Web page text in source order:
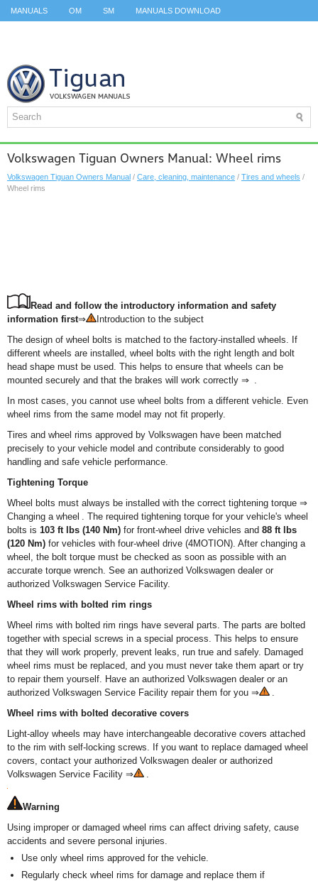
MANUALS OM SM MANUALS DOWNLOAD
Volkswagen Tiguan Owners Manual: Wheel rims
Volkswagen Tiguan Owners Manual / Care, cleaning, maintenance / Tires and wheels /
Wheel rims
Read and follow the introductory information and safety
information first⇒
Introduction to the subject
The design of wheel bolts is matched to the factory-installed wheels. If
different wheels are installed, wheel bolts with the right length and bolt
head shape must be used. This helps to ensure that wheels can be
mounted securely and that the brakes will work correctly ⇒ .
In most cases, you cannot use wheel bolts from a different vehicle. Even
wheel rims from the same model may not fit properly.
Tires and wheel rims approved by Volkswagen have been matched
precisely to your vehicle model and contribute considerably to good
handling and safe vehicle performance.
Tightening Torque
Wheel bolts must always be installed with the correct tightening torque ⇒
Changing a wheel . The required tightening torque for your vehicle's wheel
bolts is 103 ft lbs (140 Nm) for front-wheel drive vehicles and 88 ft lbs
(120 Nm) for vehicles with four-wheel drive (4MOTION). After changing a
wheel, the bolt torque must be checked as soon as possible with an
accurate torque wrench. See an authorized Volkswagen dealer or
authorized Volkswagen Service Facility.
Wheel rims with bolted rim rings
Wheel rims with bolted rim rings have several parts. The parts are bolted
together with special screws in a special process. This helps to ensure
that they will work properly, prevent leaks, run true and safely. Damaged
wheel rims must be replaced, and you must never take them apart or try
to repair them yourself. Have an authorized Volkswagen dealer or an
authorized Volkswagen Service Facility repair them for you ⇒
.
Wheel rims with bolted decorative covers
Light-alloy wheels may have interchangeable decorative covers attached
to the rim with self-locking screws. If you want to replace damaged wheel
covers, contact your authorized Volkswagen dealer or authorized
Volkswagen Service Facility ⇒
.
Warning
Using improper or damaged wheel rims can affect driving safety, cause
accidents and severe personal injuries.
Use only wheel rims approved for the vehicle.
Regularly check wheel rims for damage and replace them if